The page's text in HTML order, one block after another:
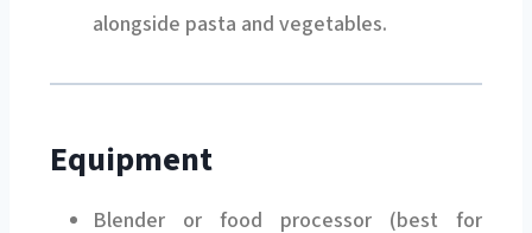
alongside pasta and vegetables.
Equipment
Blender or food processor (best for